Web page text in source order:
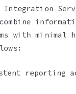
Integration
with minimal
reporting